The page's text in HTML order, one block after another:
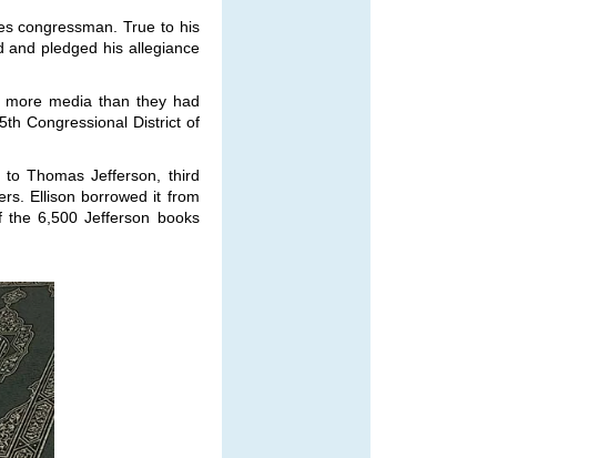
congressman. True to his
and pledged his allegiance
more media than they had
Congressional District of
Thomas Jefferson, third
Ellison borrowed it from
6,500 Jefferson books